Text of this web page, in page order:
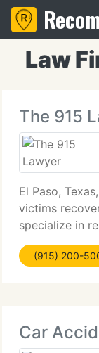
Law
The 915
El Paso,
victims
specialize in
accidents,
and other
(915) 200-
Car